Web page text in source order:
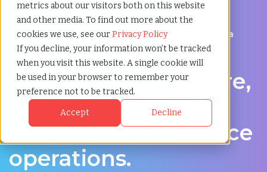
metrics about our visitors both on this website
and other media. To find out more about the
cookies we use, see ourPrivacy Policy
If you decline, your information won’t be tracked
when you visit this website. A single cookie will
be used in your browser to remember your
preference not to be tracked.
Accept Decline
Streamline Your Workforce in Livermore, California
Managed Service
Provider in Livermore,
California –
Simplifying workforce
operations.